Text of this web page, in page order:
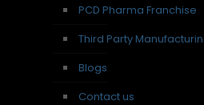
PCD Pharma Franchise
Third Party
Blogs
Contact us